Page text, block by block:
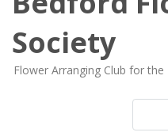
Society
Flower Arranging Club for